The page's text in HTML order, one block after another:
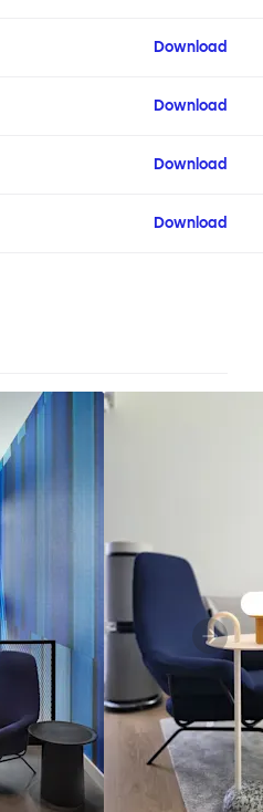
Download
Download
Download
Download